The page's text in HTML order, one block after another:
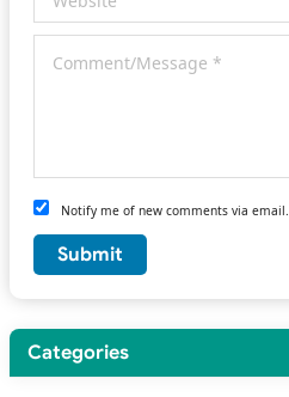
Notify me of new comments via email.
Categories